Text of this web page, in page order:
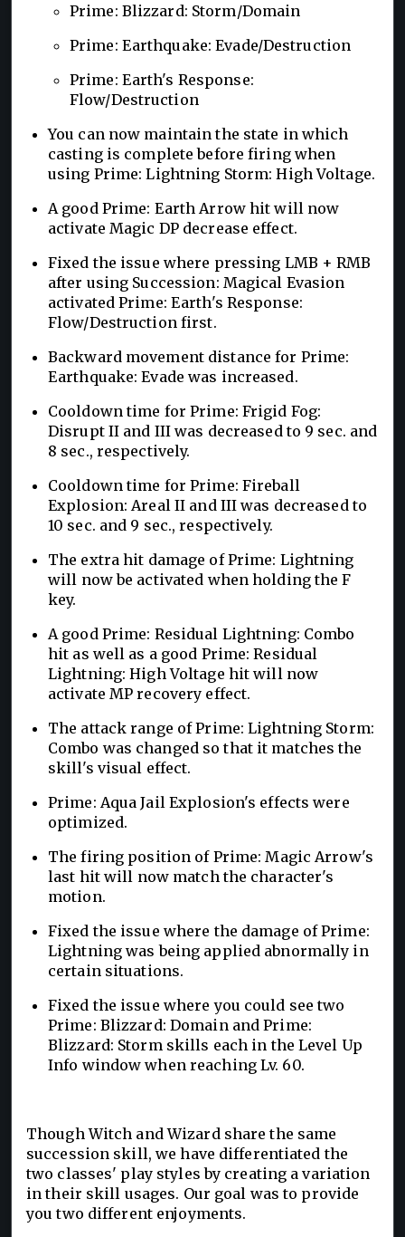
Prime: Blizzard: Storm/Domain
Prime: Earthquake: Evade/Destruction
Prime: Earth's Response:
Flow/Destruction
You can now maintain the state in which
casting is complete before firing when
using Prime: Lightning Storm: High Voltage.
A good Prime: Earth Arrow hit will now
activate Magic DP decrease effect.
Fixed the issue where pressing LMB + RMB
after using Succession: Magical Evasion
activated Prime: Earth's Response:
Flow/Destruction first.
Backward movement distance for Prime:
Earthquake: Evade was increased.
Cooldown time for Prime: Frigid Fog:
Disrupt II and III was decreased to 9 sec. and
8 sec., respectively.
Cooldown time for Prime: Fireball
Explosion: Areal II and III was decreased to
10 sec. and 9 sec., respectively.
The extra hit damage of Prime: Lightning
will now be activated when holding the F
key.
A good Prime: Residual Lightning: Combo
hit as well as a good Prime: Residual
Lightning: High Voltage hit will now
activate MP recovery effect.
The attack range of Prime: Lightning Storm:
Combo was changed so that it matches the
skill's visual effect.
Prime: Aqua Jail Explosion's effects were
optimized.
The firing position of Prime: Magic Arrow's
last hit will now match the character's
motion.
Fixed the issue where the damage of Prime:
Lightning was being applied abnormally in
certain situations.
Fixed the issue where you could see two
Prime: Blizzard: Domain and Prime:
Blizzard: Storm skills each in the Level Up
Info window when reaching Lv. 60.
Though Witch and Wizard share the same
succession skill, we have differentiated the
two classes' play styles by creating a variation
in their skill usages. Our goal was to provide
you two different enjoyments.